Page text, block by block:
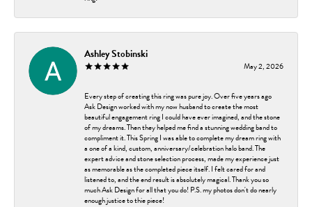
Ashley Stobinski
May 2, 2026
Every step of creating this ring was pure joy. Over five years ago
Ask Design worked with my now husband to create the most
beautiful engagement ring I could have ever imagined, and the stone
of my dreams. Then they helped me find a stunning wedding band to
compliment it. This Spring I was able to complete my dream ring with
a one of a kind, custom, anniversary/celebration halo band. The
expert advice and stone selection process, made my experience just
as memorable as the completed piece itself. I felt cared for and
listened to, and the end result is absolutely magical. Thank you so
much Ask Design for all that you do! P.S. my photos don't do nearly
enough justice to thie piece!